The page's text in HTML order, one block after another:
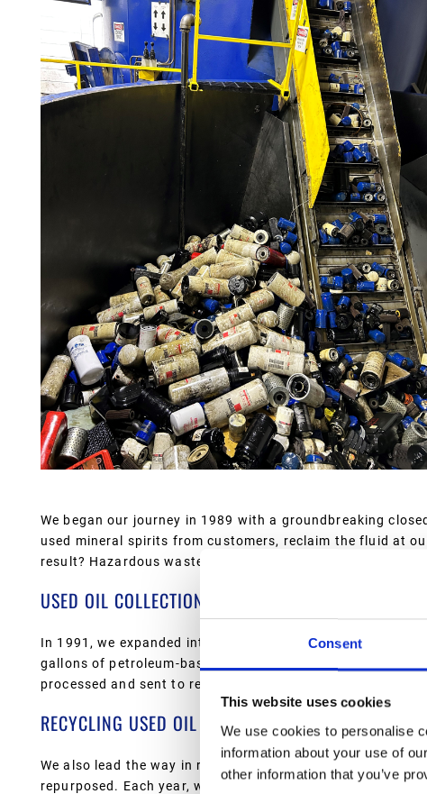
Consent
This website uses cookies
We use cookies to personalise
information about your use of
other information that you’ve
We began our journey in 1989 with a groundbreaking
used mineral spirits from customers, reclaim the fluid at
result? Hazardous waste is kept out of the environment,
USED OIL COLLECTION AND RECLAMATION
In 1991, we expanded into used oil collection, becoming a
gallons of petroleum-based oils from car dealerships,
processed and sent to re-refiners, turning what could be
RECYCLING USED OIL FILTERS
We also lead the way in recycling used oil filters. Filters
repurposed. Each year, we recover over a million pounds